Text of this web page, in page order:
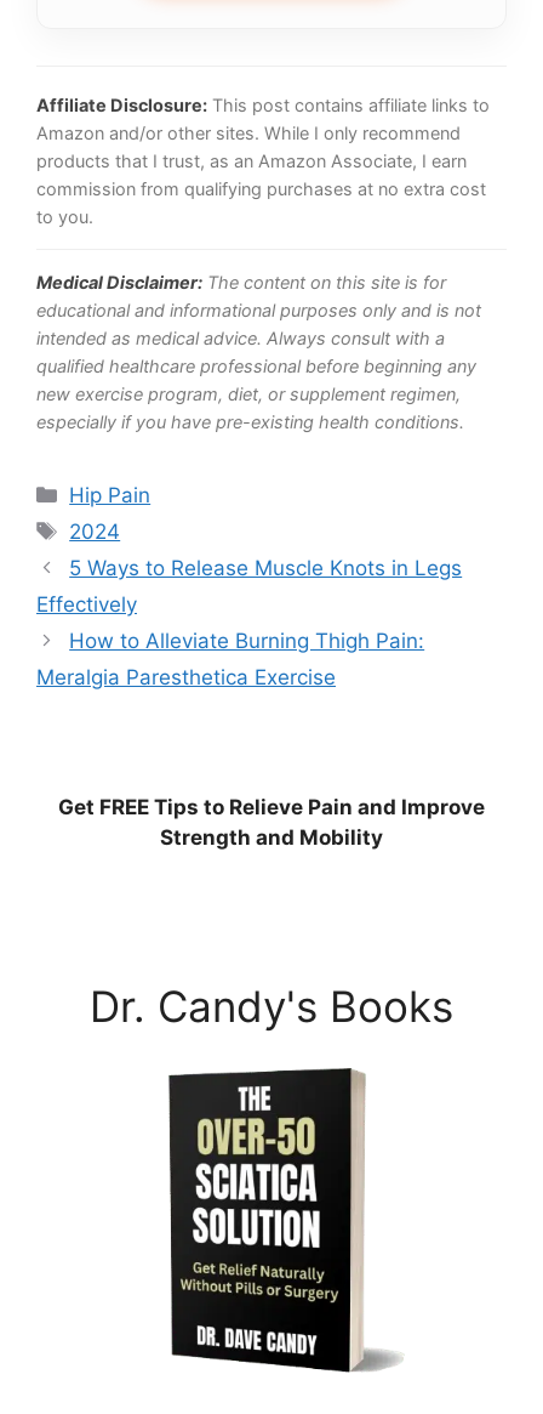
Affiliate Disclosure: This post contains affiliate links to
Amazon and/or other sites. While I only recommend
products that I trust, as an Amazon Associate, I earn
commission from qualifying purchases at no extra cost
to you.
Medical Disclaimer: The content on this site is for
educational and informational purposes only and is not
intended as medical advice. Always consult with a
qualified healthcare professional before beginning any
new exercise program, diet, or supplement regimen,
especially if you have pre-existing health conditions.
Categories
Hip Pain
Tags
2024
5 Ways to Release Muscle Knots in Legs
Effectively
How to Alleviate Burning Thigh Pain:
Meralgia Paresthetica Exercise
Get FREE Tips to Relieve Pain and Improve
Strength and Mobility
Dr. Candy's Books